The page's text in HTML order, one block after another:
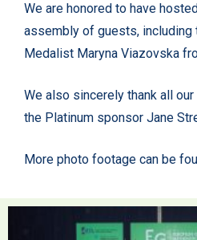
We are honored to have
assembly of guests, including
Medalist Maryna Viazovska
We also sincerely thank all
the Platinum sponsor Jane
More photo footage can be